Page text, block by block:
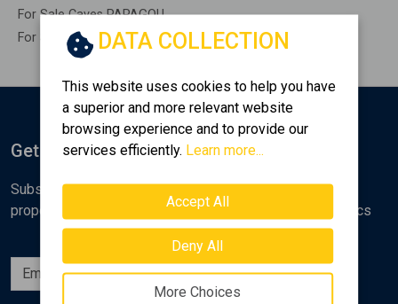
For Sale Caves PAPAGOU
For Sale Remaining construction PAPAGOU
DATA COLLECTION
This website uses cookies to help you have
a superior and more relevant website
browsing experience and to provide our
services efficiently. Learn more...
Accept All
Deny All
More Choices
Get Notified
Subscribe to the Golden Home newsletter for new
properties, analyses and various real estate market topics
Subscribe